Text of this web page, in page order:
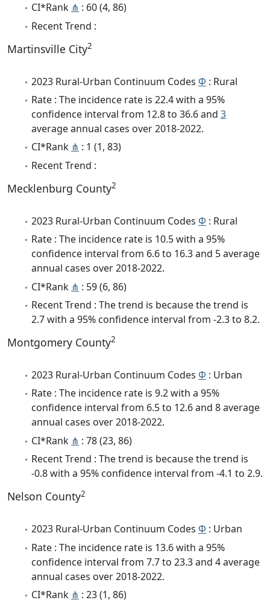
CI*Rank ⋔ : 60 (4, 86)
Recent Trend :
Martinsville City2
2023 Rural-Urban Continuum Codes Φ : Rural
Rate : The incidence rate is 22.4 with a 95%
confidence interval from 12.8 to 36.6 and 3
average annual cases over 2018-2022.
CI*Rank ⋔ : 1 (1, 83)
Recent Trend :
Mecklenburg County2
2023 Rural-Urban Continuum Codes Φ : Rural
Rate : The incidence rate is 10.5 with a 95%
confidence interval from 6.6 to 16.3 and 5 average
annual cases over 2018-2022.
CI*Rank ⋔ : 59 (6, 86)
Recent Trend : The trend is because the trend is
2.7 with a 95% confidence interval from -2.3 to 8.2.
Montgomery County2
2023 Rural-Urban Continuum Codes Φ : Urban
Rate : The incidence rate is 9.2 with a 95%
confidence interval from 6.5 to 12.6 and 8 average
annual cases over 2018-2022.
CI*Rank ⋔ : 78 (23, 86)
Recent Trend : The trend is because the trend is
-0.8 with a 95% confidence interval from -4.1 to 2.9.
Nelson County2
2023 Rural-Urban Continuum Codes Φ : Urban
Rate : The incidence rate is 13.6 with a 95%
confidence interval from 7.7 to 23.3 and 4 average
annual cases over 2018-2022.
CI*Rank ⋔ : 23 (1, 86)